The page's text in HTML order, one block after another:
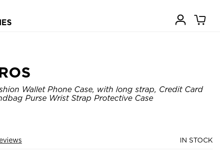
Wallet Phone Case, with long strap, Credit Card
Purse Wrist Strap Protective Case
IN STOCK